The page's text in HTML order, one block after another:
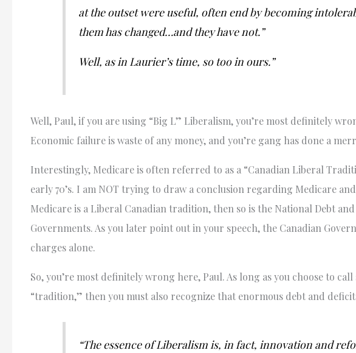
at the outset were useful, often end by becoming
them has changed…and they have not.”
Well, as in Laurier’s time, so too in ours.”
Well, Paul, if you are using “Big L” Liberalism, you’re most definitely
Economic failure is waste of any money, and you’re gang has done a
Interestingly, Medicare is often referred to as a “Canadian Liberal
early 70’s. I am NOT trying to draw a conclusion regarding Medicare
Medicare is a Liberal Canadian tradition, then so is the National Debt
Governments. As you later point out in your speech, the Canadian
charges alone.
So, you’re most definitely wrong here, Paul. As long as you choose to
“tradition,” then you must also recognize that enormous debt and
“The essence of Liberalism is, in fact, innovation and